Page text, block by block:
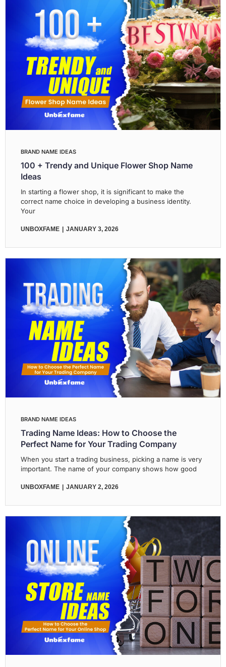
BRAND NAME IDEAS
100 + Trendy and Unique Flower Shop Name
Ideas
In starting a flower shop, it is significant to make the
correct name choice in developing a business identity.
Your
UNBOXFAME JANUARY 3, 2026
BRAND NAME IDEAS
Trading Name Ideas: How to Choose the
Perfect Name for Your Trading Company
When you start a trading business, picking a name is very
important. The name of your company shows how good
UNBOXFAME JANUARY 2, 2026